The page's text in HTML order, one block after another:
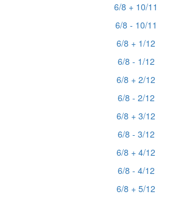
6/8 + 10/11
6/8 - 10/11
6/8 + 1/12
6/8 - 1/12
6/8 + 2/12
6/8 - 2/12
6/8 + 3/12
6/8 - 3/12
6/8 + 4/12
6/8 - 4/12
6/8 + 5/12